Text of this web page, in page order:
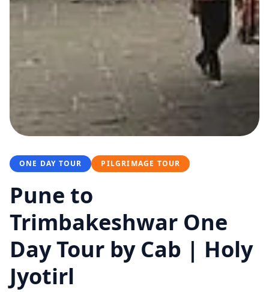
ONE DAY TOUR PILGRIMAGE TOUR
Pune to
Trimbakeshwar One
Day Tour by Cab | Holy
Jyotirl